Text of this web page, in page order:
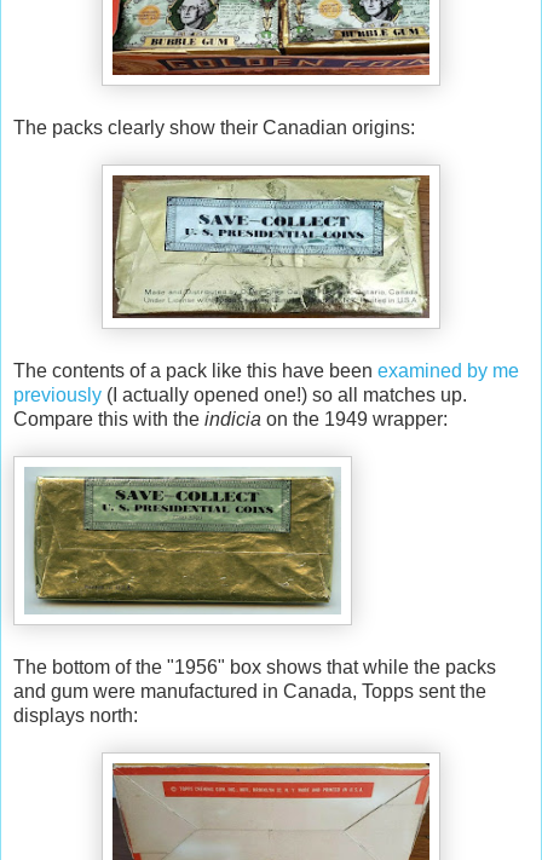
The packs clearly show their Canadian origins:
The contents of a pack like this have been examined by me
previously (I actually opened one!) so all matches up.
Compare this with the indicia on the 1949 wrapper:
The bottom of the "1956" box shows that while the packs
and gum were manufactured in Canada, Topps sent the
displays north: